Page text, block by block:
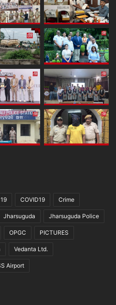
COVID19 Crime
Jharsuguda Jharsuguda Police
OPGC PICTURES
Vedanta Ltd.
Airport